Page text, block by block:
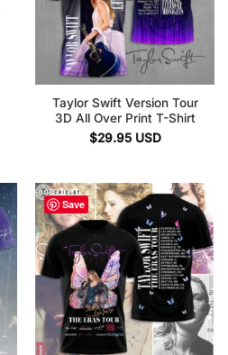
Taylor Swift Version Tour
3D All Over Print T-Shirt
$29.95 USD
Save